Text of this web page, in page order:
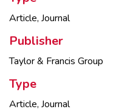
Article, Journal
Publisher
Taylor & Francis Group
Type
Article, Journal